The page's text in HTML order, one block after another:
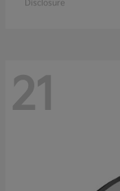
Disclosure
21